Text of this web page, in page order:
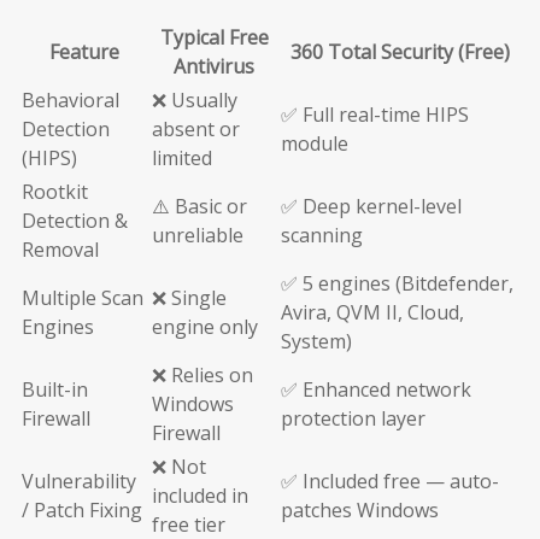
Feature
Typical Free
Antivirus
360 Total Security (Free)
Behavioral
Detection
(HIPS)
❌ Usually
absent or
limited
✅ Full real-time HIPS
module
Rootkit
Detection &
Removal
⚠️ Basic or
unreliable
✅ Deep kernel-level
scanning
Multiple Scan
Engines
❌ Single
engine only
✅ 5 engines (Bitdefender,
Avira, QVM II, Cloud,
System)
Built-in
Firewall
❌ Relies on
Windows
Firewall
✅ Enhanced network
protection layer
Vulnerability
/ Patch Fixing
❌ Not
included in
free tier
✅ Included free — auto-
patches Windows